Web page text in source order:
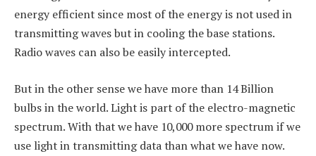
energy efficient since most of the energy is not used in
transmitting waves but in cooling the base stations.
Radio waves can also be easily intercepted.
But in the other sense we have more than 14 Billion
bulbs in the world. Light is part of the electro-magnetic
spectrum. With that we have 10,000 more spectrum if we
use light in transmitting data than what we have now.